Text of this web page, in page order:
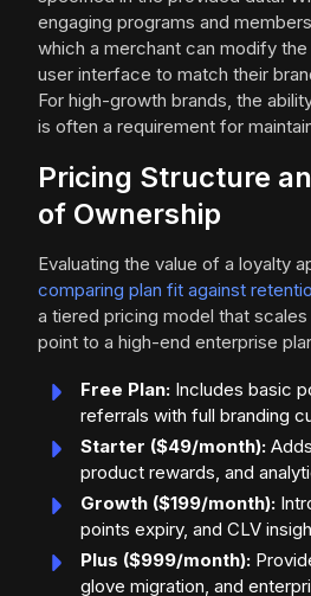
engaging programs and
which a merchant can modify
user interface to match their
For high-growth brands, the
is often a requirement for
Pricing Structure
of Ownership
Evaluating the value of a loyalty
comparing plan fit against
a tiered pricing model that
point to a high-end enterprise
Free Plan: Includes basic
referrals with full branding
Starter ($49/month):
product rewards, and
Growth ($199/month):
points expiry, and CLV
Plus ($999/month):
glove migration, and